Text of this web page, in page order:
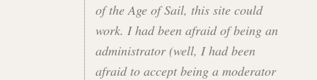
of the Age of Sail, this site could
work. I had been afraid of being an
administrator (well, I had been
afraid to accept being a moderator